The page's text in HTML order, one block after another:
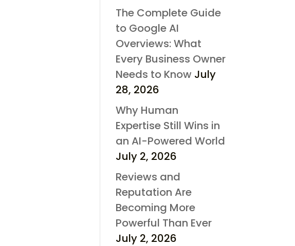
The Complete Guide
to Google AI
Overviews: What
Every Business Owner
Needs to Know July
28, 2026
Why Human
Expertise Still Wins in
an AI-Powered World
July 2, 2026
Reviews and
Reputation Are
Becoming More
Powerful Than Ever
July 2, 2026